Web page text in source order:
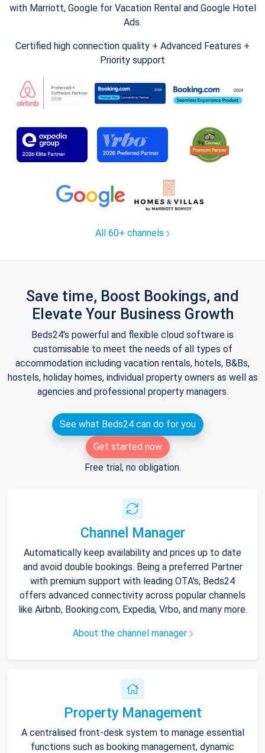
with Marriott, Google for Vacation Rental and Google Hotel
Ads.
Certified high connection quality + Advanced Features +
Priority support
All 60+ channels
Save time, Boost Bookings, and
Elevate Your Business Growth
Beds24's powerful and flexible cloud software is
customisable to meet the needs of all types of
accommodation including vacation rentals, hotels, B&Bs,
hostels, holiday homes, individual property owners as well as
agencies and professional property managers.
See what Beds24 can do for you
Get started now
Free trial, no obligation.
Channel Manager
Automatically keep availability and prices up to date
and avoid double bookings. Being a preferred Partner
with premium support with leading OTA's, Beds24
offers advanced connectivity across popular channels
like Airbnb, Booking.com, Expedia, Vrbo, and many more.
About the channel manager
Property Management
A centralised front-desk system to manage essential
functions such as booking management, dynamic